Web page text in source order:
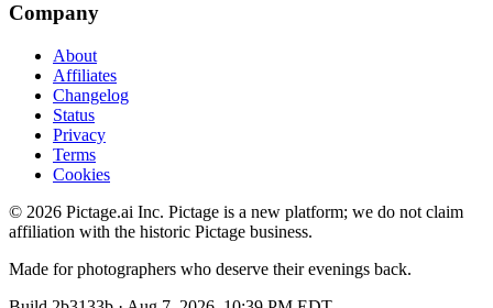
Company
About
Affiliates
Changelog
Status
Privacy
Terms
Cookies
© 2026 Pictage.ai Inc. Pictage is a new platform; we do not claim
affiliation with the historic Pictage business.
Made for photographers who deserve their evenings back.